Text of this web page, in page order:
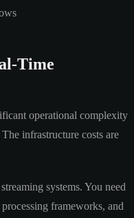
Time
operational complexity
infrastructure costs are
systems. You need
frameworks, and